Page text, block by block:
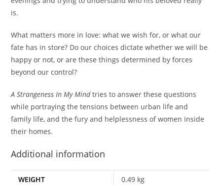
is.
What matters more in love: what we wish for, or what our
fate has in store? Do our choices dictate whether we will be
happy or not, or are these things determined by forces
beyond our control?
A Strangeness In My Mindtries to answer these questions
while portraying the tensions between urban life and
family life, and the fury and helplessness of women inside
their homes.
Additional information
WEIGHT 0.49 kg